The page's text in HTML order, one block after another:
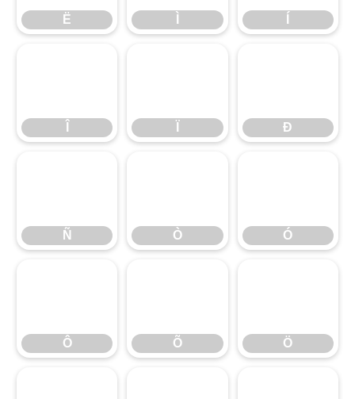
Ë
Ð
Ñ Ò Ó
Ô Õ Ö